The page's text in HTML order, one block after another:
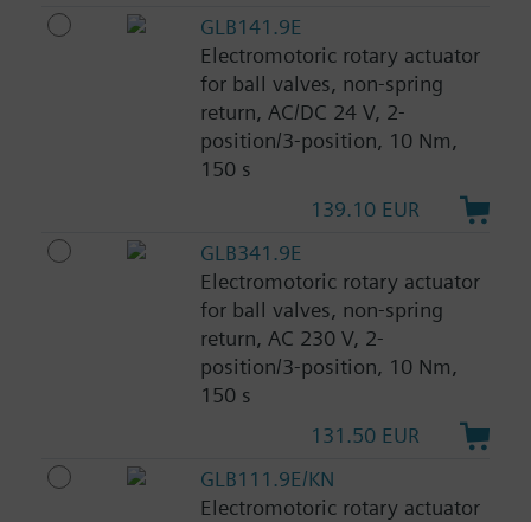
GLB141.9E
Electromotoric rotary actuator
for ball valves, non-spring
return, AC/DC 24 V, 2-
position/3-position, 10 Nm,
150 s
139.10 EUR
GLB341.9E
Electromotoric rotary actuator
for ball valves, non-spring
return, AC 230 V, 2-
position/3-position, 10 Nm,
150 s
131.50 EUR
GLB111.9E/KN
Electromotoric rotary actuator